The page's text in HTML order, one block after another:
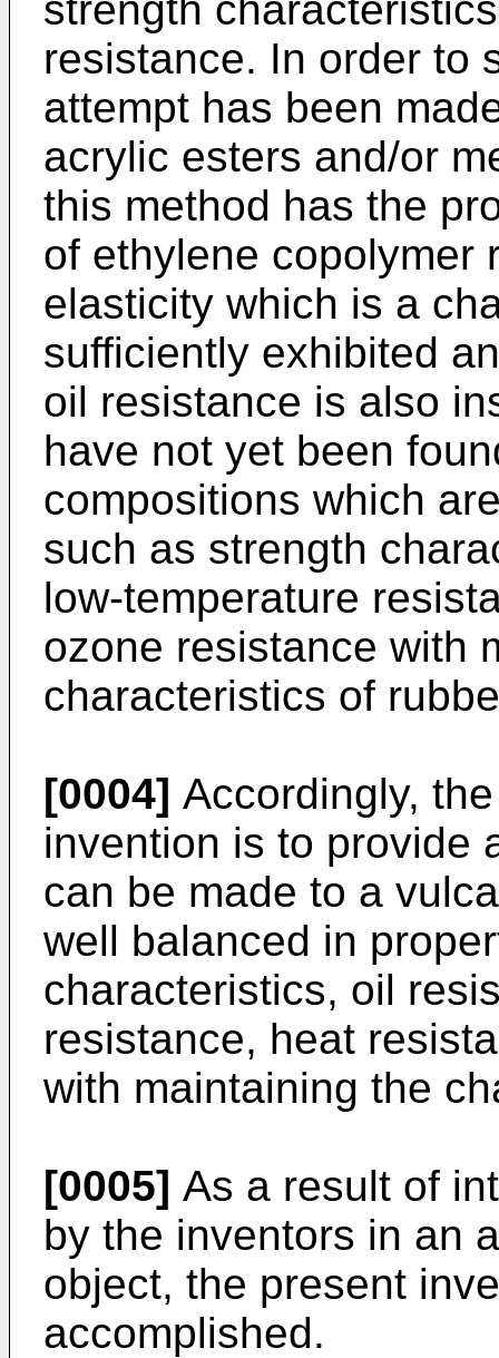
resistance. In order to
attempt has been
acrylic esters and/or
this method has the
of ethylene copolymer
elasticity which is a
sufficiently exhibited
oil resistance is also
have not yet been
compositions which
such as strength
low-temperature
ozone resistance with
characteristics of
[0004] Accordingly,
invention is to provide
can be made to a
well balanced in
characteristics, oil
resistance, heat
with maintaining the
[0005] As a result of
by the inventors in an
object, the present
accomplished.